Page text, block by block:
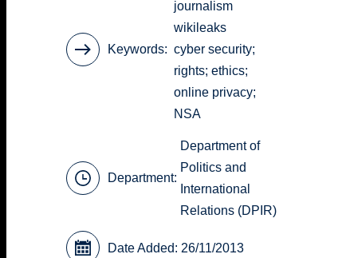
Keywords
journalism
wikileaks
cyber security;
rights; ethics;
online privacy;
NSA
Department:
Department of
Politics and
International
Relations (DPIR)
Date Added: 26/11/2013